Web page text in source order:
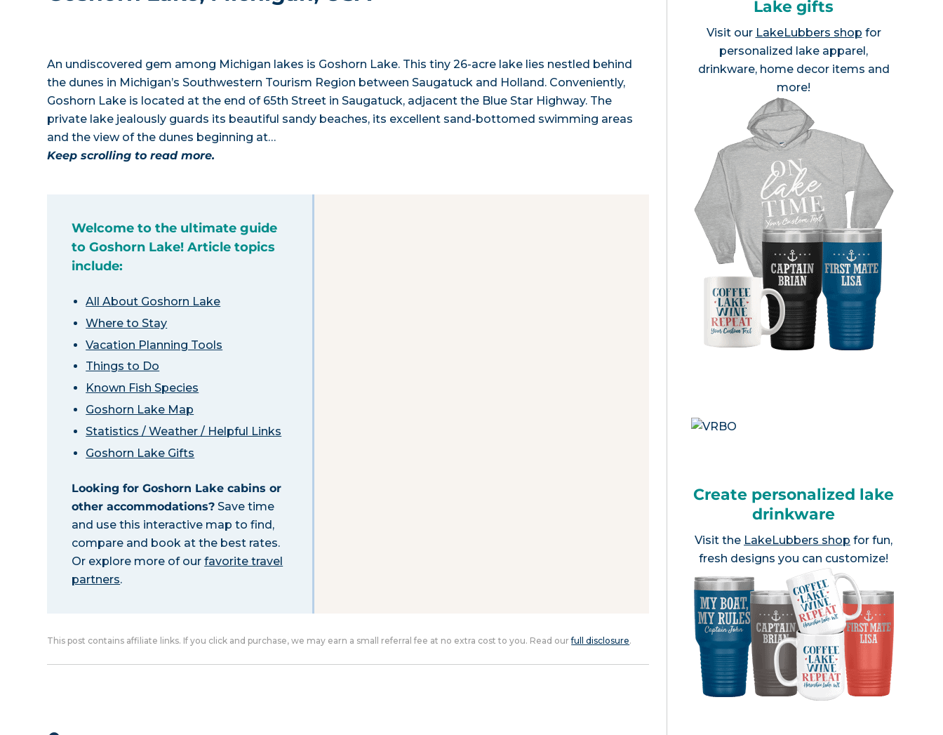
An undiscovered gem among Michigan lakes is Goshorn Lake. This tiny 26-acre lake lies nestled behind
the dunes in Michigan’s Southwestern Tourism Region between Saugatuck and Holland. Conveniently,
Goshorn Lake is located at the end of 65th Street in Saugatuck, adjacent the Blue Star Highway. The
private lake jealously guards its beautiful sandy beaches, its excellent sand-bottomed swimming areas
and the view of the dunes beginning at…
Keep scrolling to read more.
Welcome to the ultimate guide
to Goshorn Lake! Article topics
include:
All About Goshorn Lake
Where to Stay
Vacation Planning Tools
Things to Do
Known Fish Species
Goshorn Lake Map
Statistics / Weather / Helpful Links
Goshorn Lake Gifts
Looking for Goshorn Lake cabins or
other accommodations? Save time
and use this interactive map to find,
compare and book at the best rates.
Or explore more of ourfavorite travel
partners.
This post contains affiliate links. If you click and purchase, we may earn a small referral fee at no extra cost to you. Read ourfull disclosure.
Lake gifts
Visit our LakeLubbers shop for
personalized lake apparel,
drinkware, home decor items and
more!
Create personalized lake
drinkware
Visit the LakeLubbers shop for fun,
fresh designs you can customize!